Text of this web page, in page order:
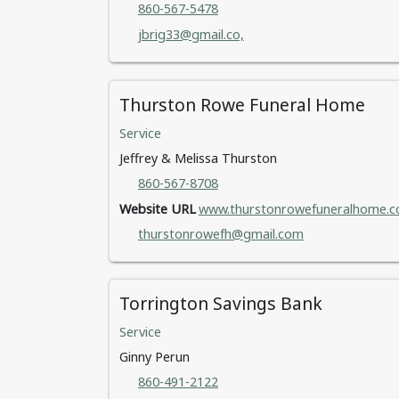
860-567-5478
jbrig33@gmail.co,
Thurston Rowe Funeral Home
Service
Jeffrey & Melissa Thurston
860-567-8708
Website URL
thurstonrowefh@gmail.com
Torrington Savings Bank
Service
Ginny Perun
860-491-2122